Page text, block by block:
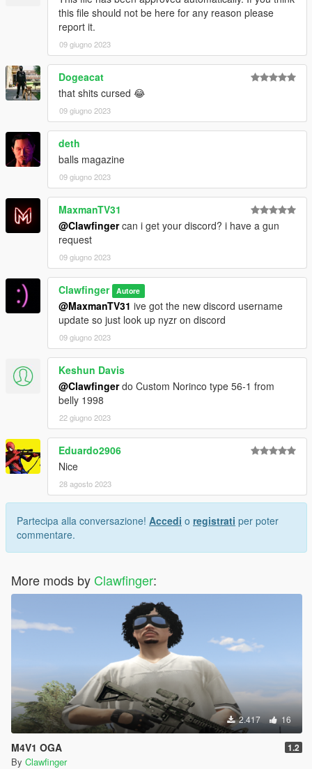
this file should not be here for any reason please
report it.
09 giugno 2023
Dogeacat
that shits cursed 😂
09 giugno 2023
deth
balls magazine
09 giugno 2023
MaxmanTV31
@Clawfingercan i get your discord? i have a gun
request
09 giugno 2023
Clawfinger Autore
@MaxmanTV31 ive got the new discord username
update so just look up nyzr on discord
09 giugno 2023
Keshun Davis
@Clawfingerdo Custom Norinco type 56-1 from
belly 1998
22 giugno 2023
Eduardo2906
Nice
28 agosto 2023
Partecipa alla conversazione! Accedi o registrati per poter
commentare.
More mods by Clawfinger:
2.417 16
M4V1 OGA 1.2
By Clawfinger